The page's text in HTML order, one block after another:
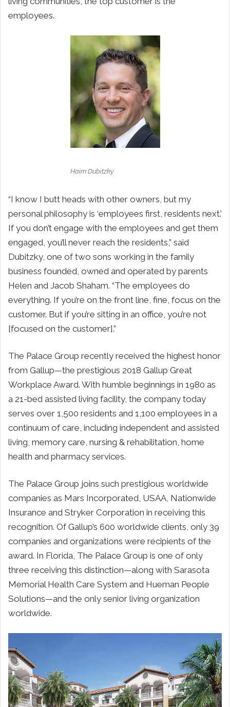
employees.
Haim Dubitzky
“I know I butt heads with other owners, but my
personal philosophy is ‘employees first, residents next.’
If you don’t engage with the employees and get them
engaged, you’ll never reach the residents,” said
Dubitzky, one of two sons working in the family
business founded, owned and operated by parents
Helen and Jacob Shaham. “The employees do
everything. If you’re on the front line, fine, focus on the
customer. But if you’re sitting in an office, you’re not
[focused on the customer].”
The Palace Group recently received the highest honor
from Gallup—the prestigious 2018 Gallup Great
Workplace Award. With humble beginnings in 1980 as
a 21-bed assisted living facility, the company today
serves over 1,500 residents and 1,100 employees in a
continuum of care, including independent and assisted
living, memory care, nursing & rehabilitation, home
health and pharmacy services.
The Palace Group joins such prestigious worldwide
companies as Mars Incorporated, USAA, Nationwide
Insurance and Stryker Corporation in receiving this
recognition. Of Gallup’s 600 worldwide clients, only 39
companies and organizations were recipients of the
award. In Florida, The Palace Group is one of only
three receiving this distinction—along with Sarasota
Memorial Health Care System and Hueman People
Solutions—and the only senior living organization
worldwide.